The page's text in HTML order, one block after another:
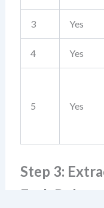
3 Yes
4 Yes
5 Yes
Step 3:
Each Rule